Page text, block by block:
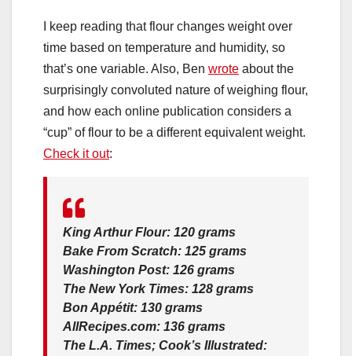
I keep reading that flour changes weight over
time based on temperature and humidity, so
that’s one variable. Also, Ben wrote about the
surprisingly convoluted nature of weighing flour,
and how each online publication considers a
“cup” of flour to be a different equivalent weight.
Check it out:
King Arthur Flour: 120 grams
Bake From Scratch: 125 grams
Washington Post: 126 grams
The New York Times: 128 grams
Bon Appétit: 130 grams
AllRecipes.com: 136 grams
The L.A. Times; Cook’s Illustrated: